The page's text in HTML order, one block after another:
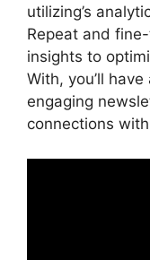
utilizing’s
Repeat and
insights to
With, you’ll
engaging
connections